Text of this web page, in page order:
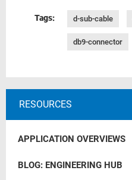
Tags: d-sub-cable
db9-connector
RESOURCES
APPLICATION OVERVIEWS
BLOG: ENGINEERING HUB